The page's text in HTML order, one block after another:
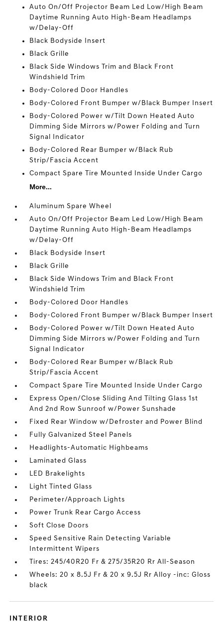
Auto On/Off Projector Beam Led Low/High Beam
Daytime Running Auto High-Beam Headlamps
w/Delay-Off
Black Bodyside Insert
Black Grille
Black Side Windows Trim and Black Front
Windshield Trim
Body-Colored Door Handles
Body-Colored Front Bumper w/Black Bumper Insert
Body-Colored Power w/Tilt Down Heated Auto
Dimming Side Mirrors w/Power Folding and Turn
Signal Indicator
Body-Colored Rear Bumper w/Black Rub
Strip/Fascia Accent
Compact Spare Tire Mounted Inside Under Cargo
More...
Aluminum Spare Wheel
Auto On/Off Projector Beam Led Low/High Beam
Daytime Running Auto High-Beam Headlamps
w/Delay-Off
Black Bodyside Insert
Black Grille
Black Side Windows Trim and Black Front
Windshield Trim
Body-Colored Door Handles
Body-Colored Front Bumper w/Black Bumper Insert
Body-Colored Power w/Tilt Down Heated Auto
Dimming Side Mirrors w/Power Folding and Turn
Signal Indicator
Body-Colored Rear Bumper w/Black Rub
Strip/Fascia Accent
Compact Spare Tire Mounted Inside Under Cargo
Express Open/Close Sliding And Tilting Glass 1st
And 2nd Row Sunroof w/Power Sunshade
Fixed Rear Window w/Defroster and Power Blind
Fully Galvanized Steel Panels
Headlights-Automatic Highbeams
Laminated Glass
LED Brakelights
Light Tinted Glass
Perimeter/Approach Lights
Power Trunk Rear Cargo Access
Soft Close Doors
Speed Sensitive Rain Detecting Variable
Intermittent Wipers
Tires: 245/40R20 Fr & 275/35R20 Rr All-Season
Wheels: 20 x 8.5J Fr & 20 x 9.5J Rr Alloy -inc: Gloss
black
INTERIOR